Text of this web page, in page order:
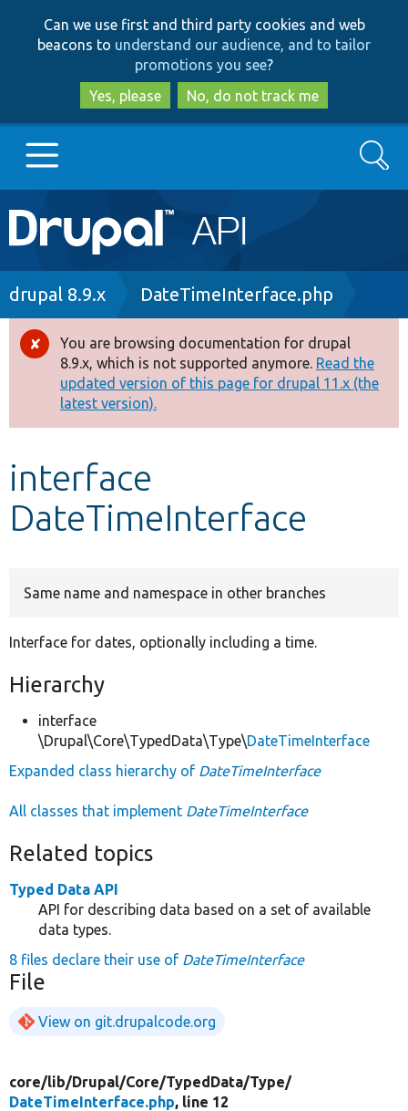
to
main
content
to
search
Can we use first and third party cookies and web
beacons to understand our audience, and to tailor
promotions you see?
Yes, please
No, do not track me
Main
navigation
Go to Drupal.org
Drupal 8+
Other projects
Develop for Drupal
Search
Breadcrumb
drupal 8.9.x DateTimeInterface.php
Error
message
You are browsing documentation for drupal
8.9.x, which is not supported anymore. Read the
updated version of this page for drupal 11.x (the
latest version).
interface
DateTimeInterface
Same name and namespace in other branches
Interface for dates, optionally including a time.
Hierarchy
interface
\Drupal\Core\TypedData\Type\DateTimeInterface
Expanded class hierarchy of DateTimeInterface
All classes that implement DateTimeInterface
Related topics
Typed Data API
API for describing data based on a set of available
data types.
8 files declare their use of DateTimeInterface
File
View on git.drupalcode.org
core/lib/Drupal/Core/TypedData/Type/
DateTimeInterface.php, line 12